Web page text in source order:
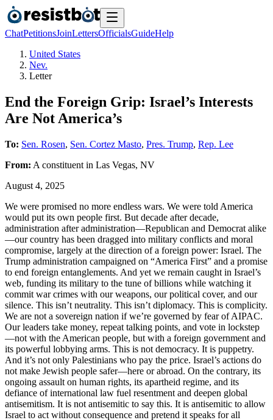
ChatPetitionsJoinLettersOfficialsGuideHelp
United States
Nev.
Letter
End the Foreign Grip: Israel’s Interests
Are Not America’s
To: Sen. Rosen, Sen. Cortez Masto, Pres. Trump, Rep. Lee
From: A constituent in Las Vegas, NV
August 4, 2025
We were promised no more endless wars. We were told America
would put its own people first. But decade after decade,
administration after administration—Republican and Democrat alike
—our country has been dragged into military conflicts and moral
compromise, largely at the direction of a foreign power: Israel. The
Trump administration campaigned on “America First” and a promise
to end foreign entanglements. And yet we remain caught in Israel’s
web, funding its military to the tune of billions while watching it
commit war crimes with our weapons, our political cover, and our
silence. This isn’t neutrality. This isn’t diplomacy. This is complicity.
We are not a sovereign nation if we’re governed by fear of AIPAC.
Our leaders take money, repeat talking points, and vote in lockstep
—not with the American people, but with a foreign government and
its powerful lobbying arms. This is not democracy. It is puppetry.
And it’s not only Palestinians who pay the price. Israel’s actions do
not make Jewish people safer—here or abroad. On the contrary, its
ongoing assault on human rights, its apartheid regime, and its
defiance of international law fuel resentment and deepen global
antisemitism. It is not antisemitic to say this. It is antisemitic to allow
Israel to act without consequence and pretend it speaks for all